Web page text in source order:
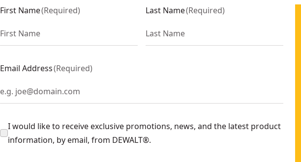
First Name(Required) Last Name(Required)
Email Address(Required)
I would like to receive exclusive promotions, news, and the latest product
information, by email, from DEWALT®.